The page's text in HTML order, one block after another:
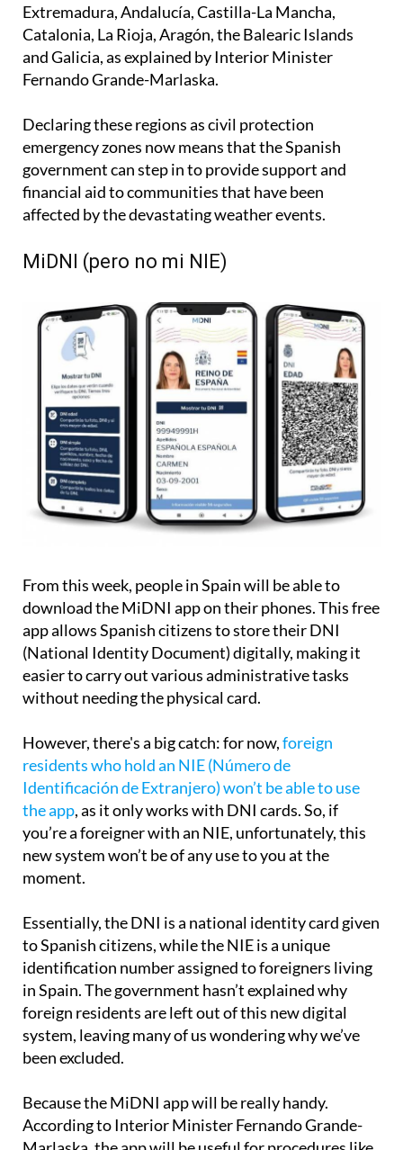
Extremadura, Andalucía, Castilla-La Mancha,
Catalonia, La Rioja, Aragón, the Balearic Islands
and Galicia, as explained by Interior Minister
Fernando Grande-Marlaska.
Declaring these regions as civil protection
emergency zones now means that the Spanish
government can step in to provide support and
financial aid to communities that have been
affected by the devastating weather events.
MiDNI (pero no mi NIE)
From this week, people in Spain will be able to
download the MiDNI app on their phones. This free
app allows Spanish citizens to store their DNI
(National Identity Document) digitally, making it
easier to carry out various administrative tasks
without needing the physical card.
However, there's a big catch: for now,foreign
residents who hold an NIE (Número de
Identificación de Extranjero) won’t be able to use
the app, as it only works with DNI cards. So, if
you’re a foreigner with an NIE, unfortunately, this
new system won’t be of any use to you at the
moment.
Essentially, the DNI is a national identity card given
to Spanish citizens, while the NIE is a unique
identification number assigned to foreigners living
in Spain. The government hasn’t explained why
foreign residents are left out of this new digital
system, leaving many of us wondering why we’ve
been excluded.
Because the MiDNI app will be really handy.
According to Interior Minister Fernando Grande-